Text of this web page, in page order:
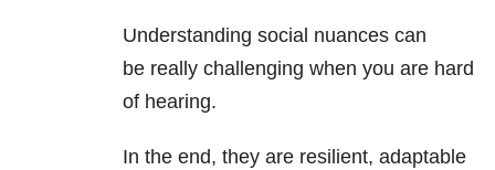
Understanding social nuances can
be really challenging when you are hard
of hearing.
In the end, they are resilient, adaptable